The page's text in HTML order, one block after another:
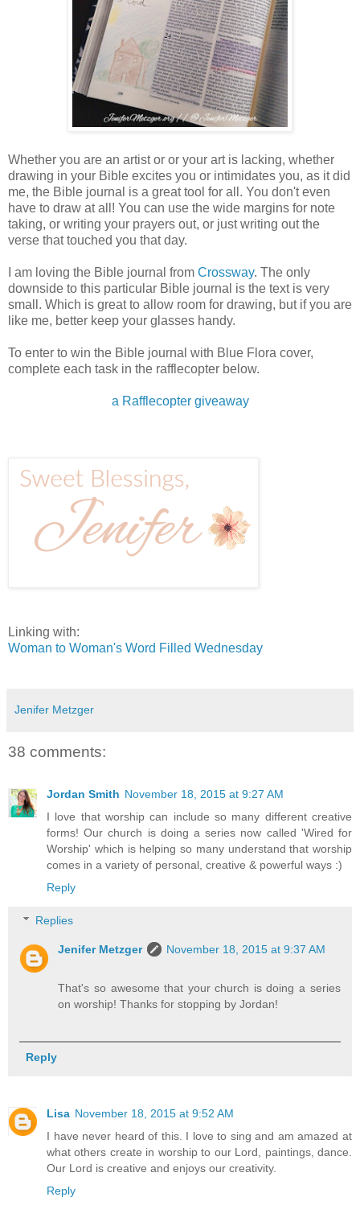
Whether you are an artist or or your art is lacking, whether
drawing in your Bible excites you or intimidates you, as it did
me, the Bible journal is a great tool for all. You don't even
have to draw at all! You can use the wide margins for note
taking, or writing your prayers out, or just writing out the
verse that touched you that day.
I am loving the Bible journal from Crossway. The only
downside to this particular Bible journal is the text is very
small. Which is great to allow room for drawing, but if you are
like me, better keep your glasses handy.
To enter to win the Bible journal with Blue Flora cover,
complete each task in the rafflecopter below.
a Rafflecopter giveaway
Linking with:
Woman to Woman's Word Filled Wednesday
Jenifer Metzger
38 comments:
Jordan Smith November 18, 2015 at 9:27 AM
I love that worship can include so many different creative
forms! Our church is doing a series now called 'Wired for
Worship' which is helping so many understand that worship
comes in a variety of personal, creative & powerful ways :)
Reply
Replies
Jenifer Metzger November 18, 2015 at 9:37 AM
That's so awesome that your church is doing a series
on worship! Thanks for stopping by Jordan!
Reply
Lisa November 18, 2015 at 9:52 AM
I have never heard of this. I love to sing and am amazed at
what others create in worship to our Lord, paintings, dance.
Our Lord is creative and enjoys our creativity.
Reply